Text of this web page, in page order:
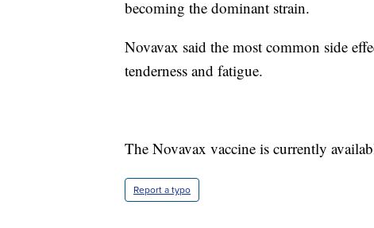
becoming the dominant strain.
Novavax said the most common side
tenderness and fatigue.
The Novavax vaccine is currently
Report a typo